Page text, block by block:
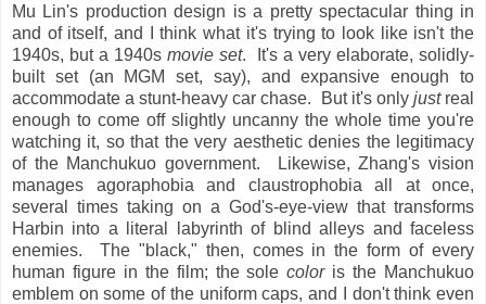
Mu Lin's production design is a pretty spectacular thing in
and of itself, and I think what it's trying to look like isn't the
1940s, but a 1940s movie set. It's a very elaborate, solidly-
built set (an MGM set, say), and expansive enough to
accommodate a stunt-heavy car chase. But it's only justreal
enough to come off slightly uncanny the whole time you're
watching it, so that the very aesthetic denies the legitimacy
of the Manchukuo government. Likewise, Zhang's vision
manages agoraphobia and claustrophobia all at once,
several times taking on a God's-eye-view that transforms
Harbin into a literal labyrinth of blind alleys and faceless
enemies. The "black," then, comes in the form of every
human figure in the film; the solecoloris the Manchukuo
emblem on some of the uniform caps, and I don't think even